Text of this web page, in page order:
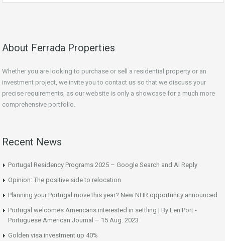
About Ferrada Properties
Whether you are looking to purchase or sell a residential property or an
investment project, we invite you to contact us so that we discuss your
precise requirements, as our website is only a showcase for a much more
comprehensive portfolio.
Recent News
Portugal Residency Programs 2025 – Google Search and AI Reply
Opinion: The positive side to relocation
Planning your Portugal move this year? New NHR opportunity announced
Portugal welcomes Americans interested in settling | By Len Port -
Portuguese American Journal – 15 Aug. 2023
Golden visa investment up 40%